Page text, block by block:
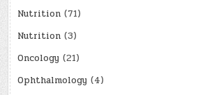
Nutrition (71)
Nutrition (3)
Oncology (21)
Ophthalmology (4)